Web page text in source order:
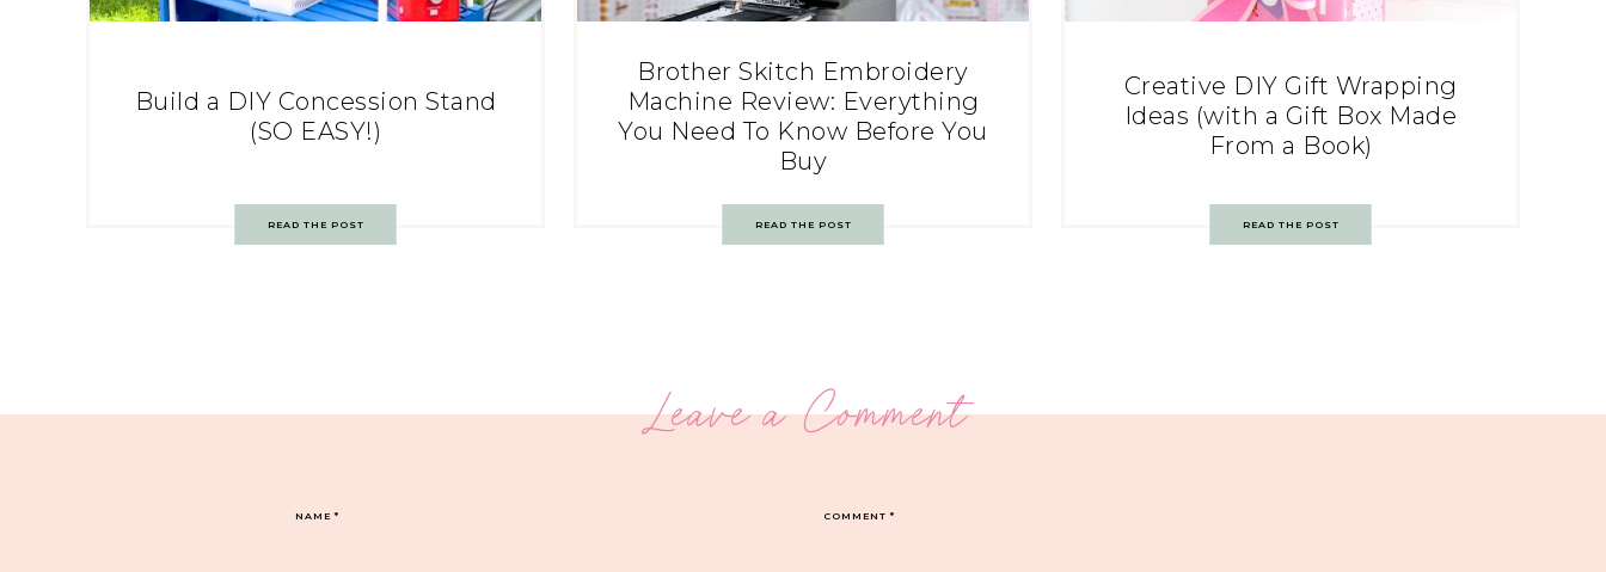
Build a DIY Concession Stand
(SO EASY!)
READ THE POST
Brother Skitch Embroidery
Machine Review: Everything
You Need To Know Before You
Buy
READ THE POST
Creative DIY Gift Wrapping
Ideas (with a Gift Box Made
From a Book)
READ THE POST
Leave a Comment
COMMENT*
NAME*